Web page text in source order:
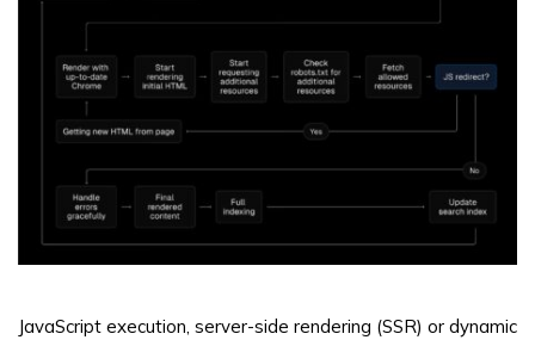
JavaScript execution, server-side rendering (SSR) or dynamic